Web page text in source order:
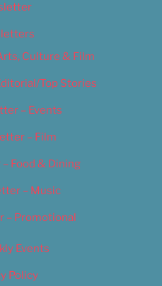
Culture & Film
Top Stories
– Events
– Film
Food & Dining
– Music
– Promotional
Events
Policy